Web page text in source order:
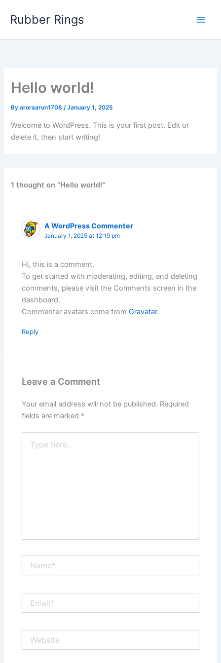
Rubber Rings
Hello world!
Byaroraarun1708/January 1, 2025
Welcome to WordPress. This is your first post. Edit or
delete it, then start writing!
1 thought on “Hello world!”
A WordPress Commenter
January 1, 2025 at 12:19 pm
Hi, this is a comment.
To get started with moderating, editing, and deleting
comments, please visit the Comments screen in the
dashboard.
Commenter avatars come fromGravatar.
Reply
Leave a Comment
Your email address will not be published. Required
fields are marked *
here..